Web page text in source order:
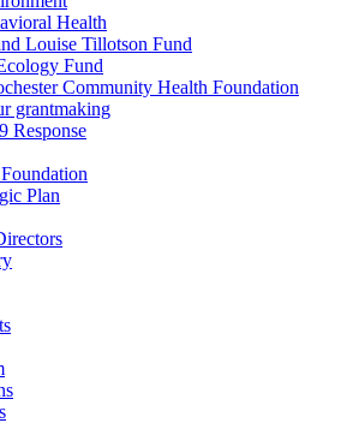
Health
Louise Tillotson Fund
Fund
Community Health Foundation
grantmaking
Response
Plan